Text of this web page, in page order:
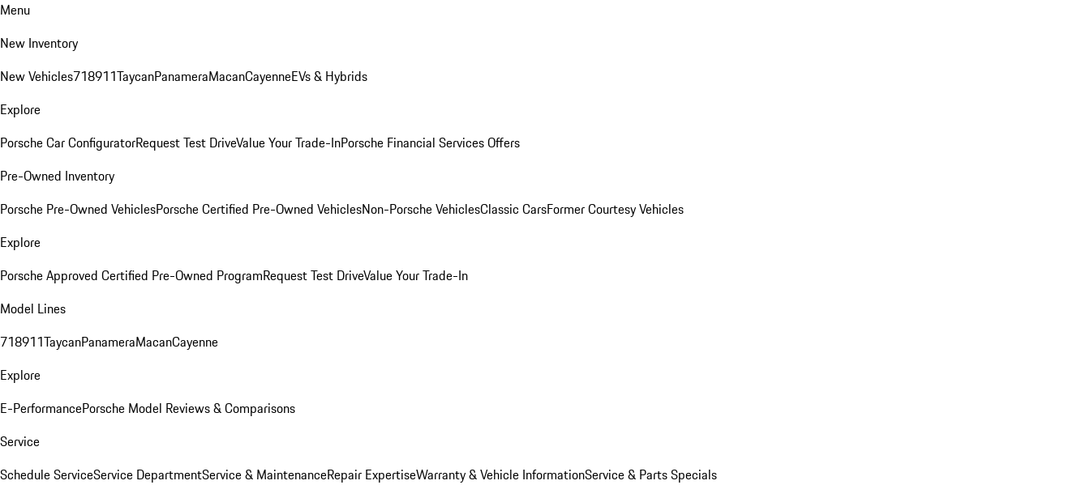
Menu
New Inventory
New Vehicles718911TaycanPanameraMacanCayenneEVs & Hybrids
Explore
Porsche Car ConfiguratorRequest Test DriveValue Your Trade-InPorsche Financial Services Offers
Pre-Owned Inventory
Porsche Pre-Owned VehiclesPorsche Certified Pre-Owned VehiclesNon-Porsche VehiclesClassic CarsFormer Courtesy Vehicles
Explore
Porsche Approved Certified Pre-Owned ProgramRequest Test DriveValue Your Trade-In
Model Lines
718911TaycanPanameraMacanCayenne
Explore
E-PerformancePorsche Model Reviews & Comparisons
Service
Schedule ServiceService DepartmentService & MaintenanceRepair ExpertiseWarranty & Vehicle InformationService & Parts Specials